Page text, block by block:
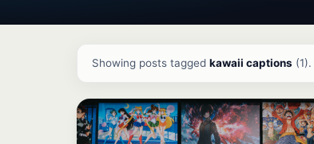
Showing posts tagged kawaii captions (1).